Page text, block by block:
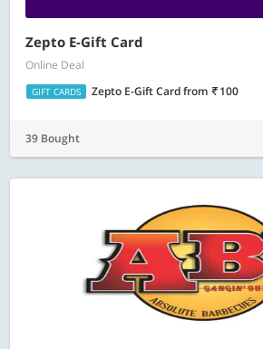
Zepto E-Gift Card
Online Deal
GIFT CARDS Zepto E-Gift Cardfrom 100
39 Bought